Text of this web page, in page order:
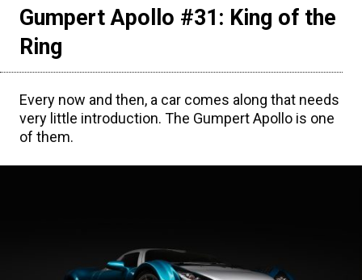
Gumpert Apollo #31: King of the
Ring
Every now and then, a car comes along that needs
very little introduction. The Gumpert Apollo is one
of them.